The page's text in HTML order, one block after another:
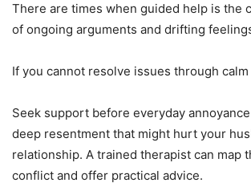
There are times when guided help is the
of ongoing arguments and drifting
If you cannot resolve issues through
Seek support before everyday
deep resentment that might hurt your
relationship. A trained therapist can map
conflict and offer practical advice.